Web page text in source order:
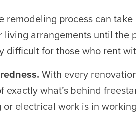
remodeling process can
living arrangements until the
difficult for those who rent
With every
exactly what’s behind
or electrical work is in